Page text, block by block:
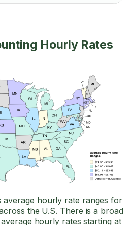
Hourly Rates
average hourly rate ranges for
the U.S. There is a broad
hourly rates starting at